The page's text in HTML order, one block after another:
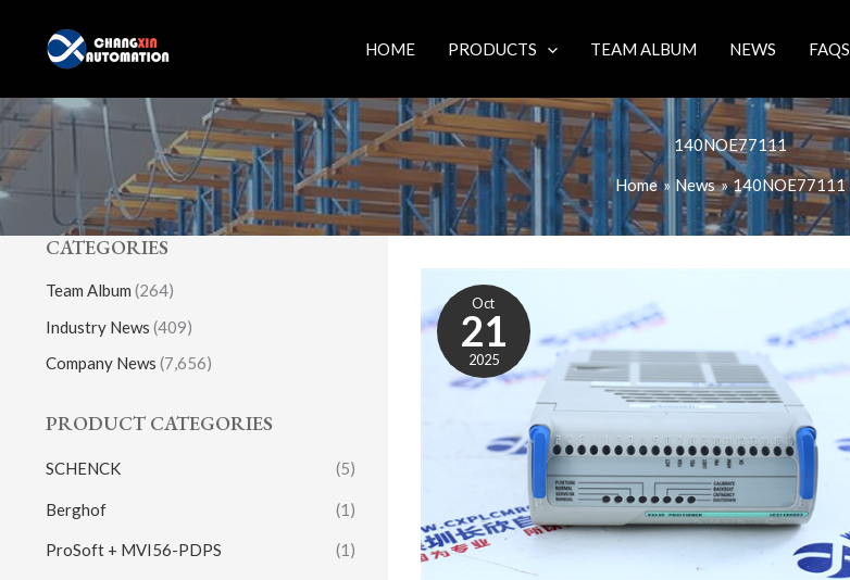
content
HOME PRODUCTS TEAM ALBUM NEWS FAQS
140NOE77111
Home News 140NOE77111
CATEGORIES
Team Album (264)
Industry News (409)
Company News (7,656)
PRODUCT CATEGORIES
SCHENCK (5)
Berghof (1)
ProSoft + MVI56-PDPS (1)
Oct
21
2025